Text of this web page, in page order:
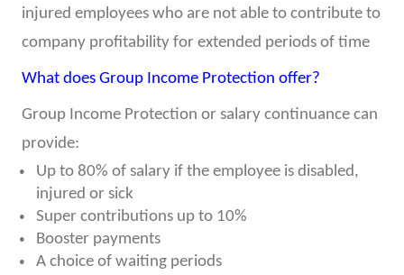
injured employees who are not able to contribute to
company profitability for extended periods of time
What does Group Income Protection offer?
Group Income Protection or salary continuance can
provide:
Up to 80% of salary if the employee is disabled,
injured or sick
Super contributions up to 10%
Booster payments
A choice of waiting periods